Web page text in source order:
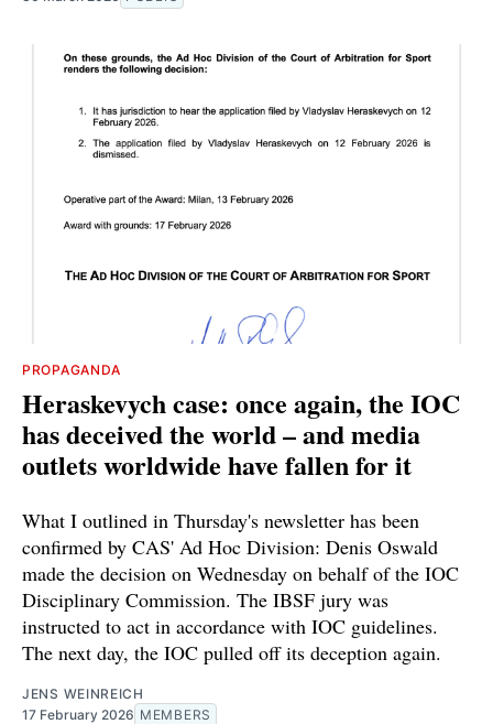
PROPAGANDA
Heraskevych case: once again, the IOC
has deceived the world – and media
outlets worldwide have fallen for it
What I outlined in Thursday's newsletter has been
confirmed by CAS' Ad Hoc Division: Denis Oswald
made the decision on Wednesday on behalf of the IOC
Disciplinary Commission. The IBSF jury was
instructed to act in accordance with IOC guidelines.
The next day, the IOC pulled off its deception again.
JENS WEINREICH
17 February 2026 MEMBERS